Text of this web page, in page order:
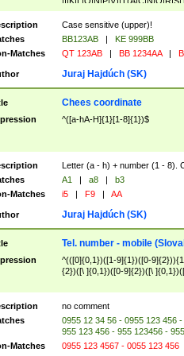
([A-Z]{2})$
Case sensitive (upper)!
BB123AB |
KE 999BB
Matches
QT 123AB | BB 1234AA |
Juraj Hajdúch (SK)
Chees coordinate
^([a-hA-H]{1}[1-8]{1})$
Letter (a - h) + number (1 - 8).
A1 | a8 |
b3
Matches
i5 | F9 | AA
Juraj Hajdúch (SK)
Tel. number - mobile
^(([0]{0,1})([1-9]{1})([0-
{2})([\ ]{0,1})([0-9]{2})([\
no comment
0955 12 34 56 - 0955 123 456
955 123 456 - 955 123456 -
Matches
0955 123 4567 - 0055 123 456